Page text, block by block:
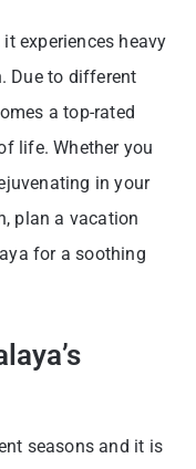
experiences heavy
Due to different
a top-rated
life. Whether you
in your
plan a vacation
for a soothing
seasons and it is